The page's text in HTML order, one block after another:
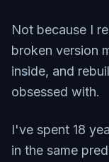
Not because I
broken version
inside, and
obsessed with.
I've spent 18
in the same